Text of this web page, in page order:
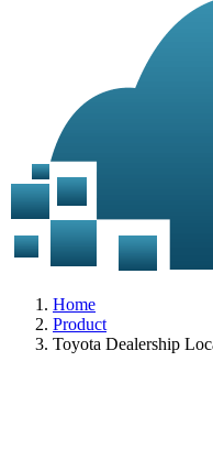
Home
Product
Toyota Dealership